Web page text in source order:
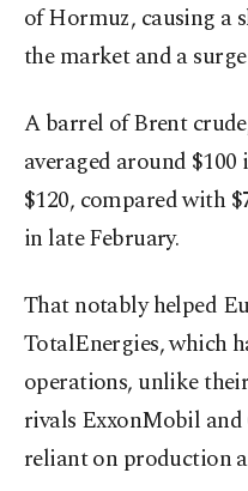
of Hormuz, causing a
the market and a
A barrel of Brent
averaged around
$120, compared with
in late February.
That notably helped
TotalEnergies, which
operations, unlike
rivals ExxonMobil
reliant on production